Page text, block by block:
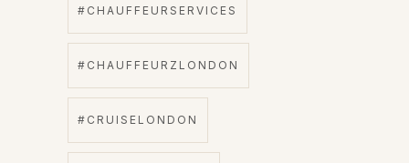
#CHAUFFEURSERVICES
#CHAUFFEURZLONDON
#CRUISELONDON